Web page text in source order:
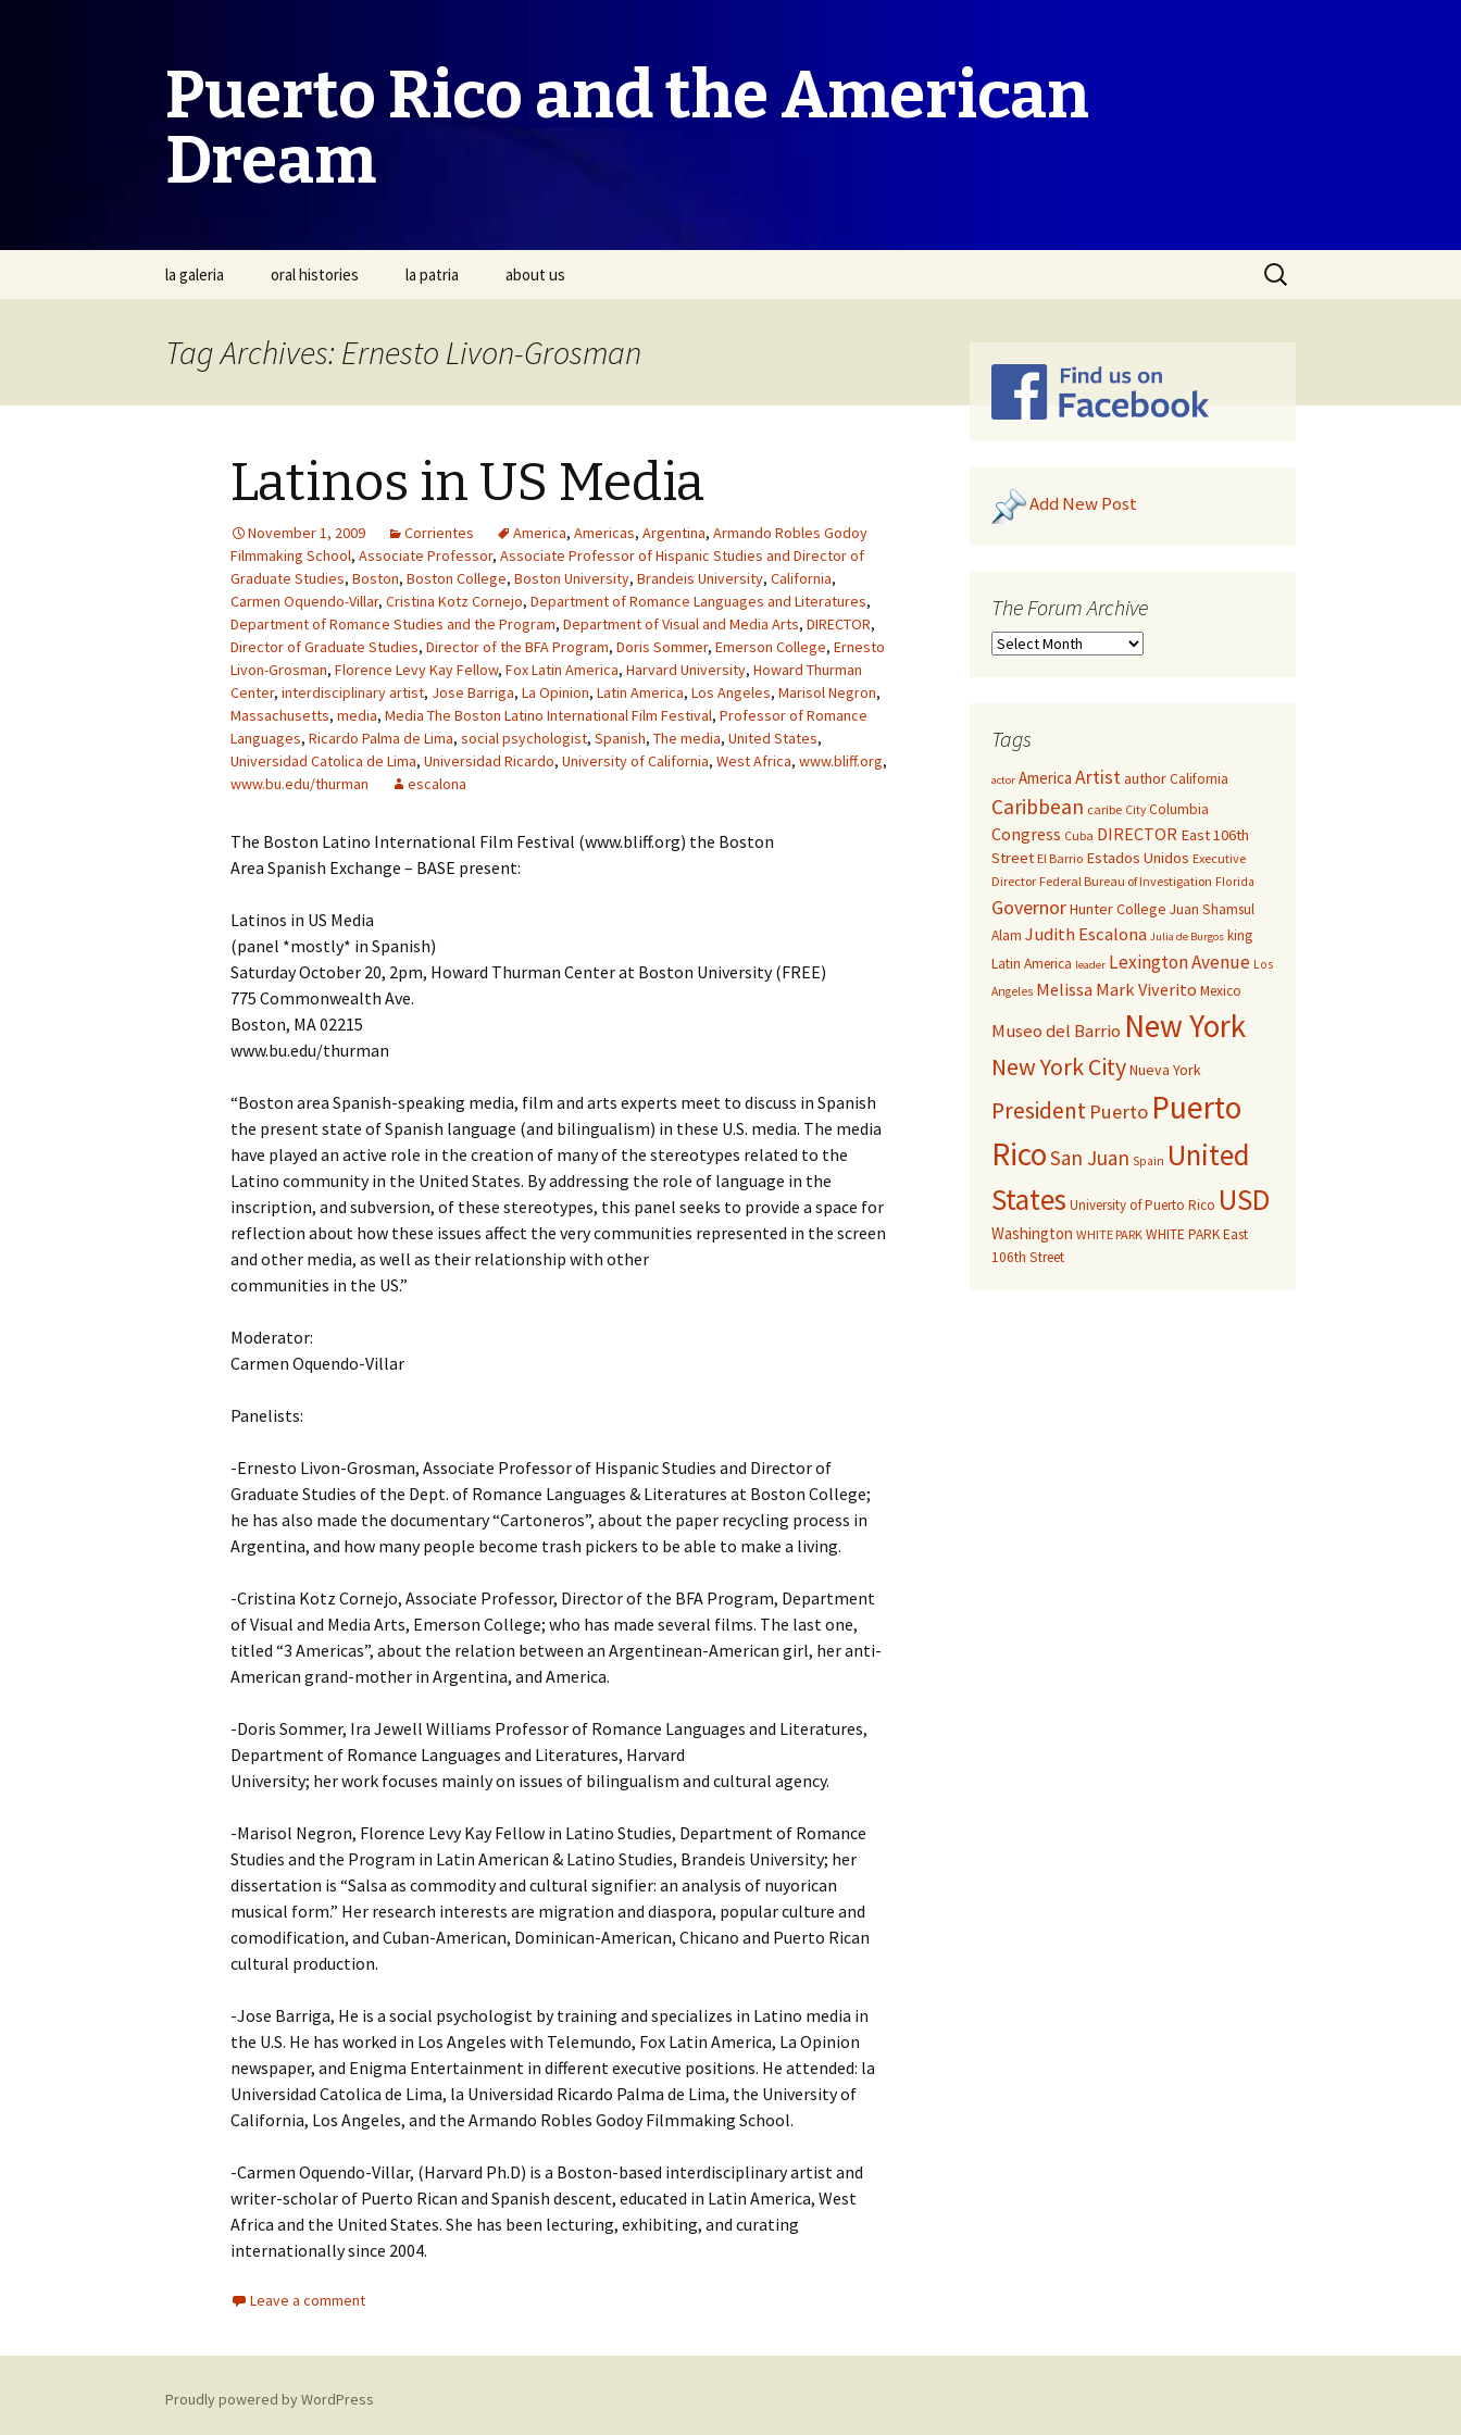
Puerto Rico and the American
Dream
Skip
la galeria oral histories la patria about us
Search
for:
Tag Archives: Ernesto Livon-Grosman
Latinos in US Media
November 1, 2009 Corrientes America, Americas, Argentina, Armando Robles Godoy
Filmmaking School, Associate Professor, Associate Professor of Hispanic Studies and Director of
Graduate Studies, Boston, Boston College, Boston University, Brandeis University, California,
Carmen Oquendo-Villar, Cristina Kotz Cornejo, Department of Romance Languages and Literatures,
Department of Romance Studies and the Program, Department of Visual and Media Arts, DIRECTOR,
Director of Graduate Studies, Director of the BFA Program, Doris Sommer, Emerson College, Ernesto
Livon-Grosman, Florence Levy Kay Fellow, Fox Latin America, Harvard University, Howard Thurman
Center, interdisciplinary artist, Jose Barriga, La Opinion, Latin America, Los Angeles, Marisol Negron,
Massachusetts, media, Media The Boston Latino International Film Festival, Professor of Romance
Languages, Ricardo Palma de Lima, social psychologist, Spanish, The media, United States,
Universidad Catolica de Lima, Universidad Ricardo, University of California, West Africa, www.bliff.org,
www.bu.edu/thurman
escalona
The Boston Latino International Film Festival (www.bliff.org) the Boston
Area Spanish Exchange – BASE present:
Latinos in US Media
(panel *mostly* in Spanish)
Saturday October 20, 2pm, Howard Thurman Center at Boston University (FREE)
775 Commonwealth Ave.
Boston, MA 02215
www.bu.edu/thurman
“Boston area Spanish-speaking media, film and arts experts meet to discuss in Spanish
the present state of Spanish language (and bilingualism) in these U.S. media. The media
have played an active role in the creation of many of the stereotypes related to the
Latino community in the United States. By addressing the role of language in the
inscription, and subversion, of these stereotypes, this panel seeks to provide a space for
reflection about how these issues affect the very communities represented in the screen
and other media, as well as their relationship with other
communities in the US.”
Moderator:
Carmen Oquendo-Villar
Panelists:
-Ernesto Livon-Grosman, Associate Professor of Hispanic Studies and Director of
Graduate Studies of the Dept. of Romance Languages & Literatures at Boston College;
he has also made the documentary “Cartoneros”, about the paper recycling process in
Argentina, and how many people become trash pickers to be able to make a living.
-Cristina Kotz Cornejo, Associate Professor, Director of the BFA Program, Department
of Visual and Media Arts, Emerson College; who has made several films. The last one,
titled “3 Americas”, about the relation between an Argentinean-American girl, her anti-
American grand-mother in Argentina, and America.
-Doris Sommer, Ira Jewell Williams Professor of Romance Languages and Literatures,
Department of Romance Languages and Literatures, Harvard
University; her work focuses mainly on issues of bilingualism and cultural agency.
-Marisol Negron, Florence Levy Kay Fellow in Latino Studies, Department of Romance
Studies and the Program in Latin American & Latino Studies, Brandeis University; her
dissertation is “Salsa as commodity and cultural signifier: an analysis of nuyorican
musical form.” Her research interests are migration and diaspora, popular culture and
comodification, and Cuban-American, Dominican-American, Chicano and Puerto Rican
cultural production.
-Jose Barriga, He is a social psychologist by training and specializes in Latino media in
the U.S. He has worked in Los Angeles with Telemundo, Fox Latin America, La Opinion
newspaper, and Enigma Entertainment in different executive positions. He attended: la
Universidad Catolica de Lima, la Universidad Ricardo Palma de Lima, the University of
California, Los Angeles, and the Armando Robles Godoy Filmmaking School.
-Carmen Oquendo-Villar, (Harvard Ph.D) is a Boston-based interdisciplinary artist and
writer-scholar of Puerto Rican and Spanish descent, educated in Latin America, West
Africa and the United States. She has been lecturing, exhibiting, and curating
internationally since 2004.
Leave a comment
Add New Post
The Forum Archive
Tags
actor America ArtistauthorCalifornia
Caribbean caribe City Columbia
Congress Cuba DIRECTOR East 106th
Street El Barrio Estados Unidos Executive
Director Federal Bureau of Investigation Florida
GovernorHunter College Juan Shamsul
Alam Judith Escalona Julia de Burgos king
Latin America leader Lexington Avenue Los
Angeles Melissa Mark Viverito Mexico
Museo del Barrio New York
New York CityNueva York
President Puerto Puerto
RicoSan Juan Spain United
States University of Puerto Rico USD
Washington WHITE PARK WHITE PARK East
106th Street
Proudly powered by WordPress